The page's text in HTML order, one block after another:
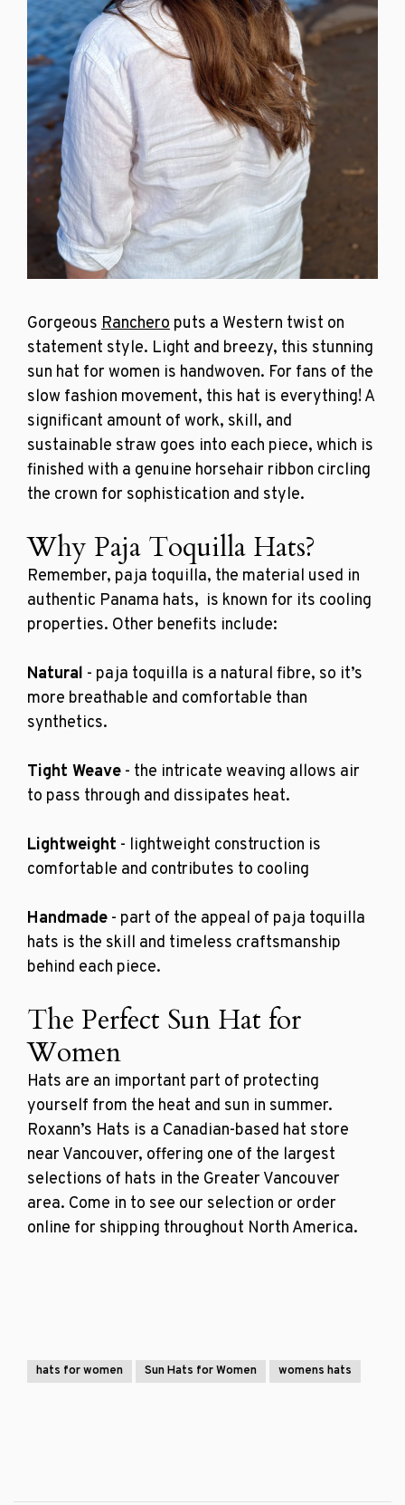
Gorgeous Ranchero puts a Western twist on
statement style. Light and breezy, this stunning
sun hat for women is handwoven. For fans of the
slow fashion movement, this hat is everything! A
significant amount of work, skill, and
sustainable straw goes into each piece, which is
finished with a genuine horsehair ribbon circling
the crown for sophistication and style.
Why Paja Toquilla Hats?
Remember, paja toquilla, the material used in
authentic Panama hats, is known for its cooling
properties. Other benefits include:
Natural - paja toquilla is a natural fibre, so it’s
more breathable and comfortable than
synthetics.
Tight Weave - the intricate weaving allows air
to pass through and dissipates heat.
Lightweight - lightweight construction is
comfortable and contributes to cooling
Handmade - part of the appeal of paja toquilla
hats is the skill and timeless craftsmanship
behind each piece.
The Perfect Sun Hat for
Women
Hats are an important part of protecting
yourself from the heat and sun in summer.
Roxann’s Hats is a Canadian-based hat store
near Vancouver, offering one of the largest
selections of hats in the Greater Vancouver
area. Come in to see our selection or order
online for shipping throughout North America.
hats for women Sun Hats for Women womens hats